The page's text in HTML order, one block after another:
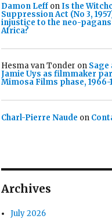
Damon Leffon Is the
Suppression Act (No 3,
injustice to the neo-
Africa?
Hesma van Tonder on Sage
Jamie Uys as filmmaker
Mimosa Films phase, 1966-
Charl-Pierre Naude on
Archives
July 2026